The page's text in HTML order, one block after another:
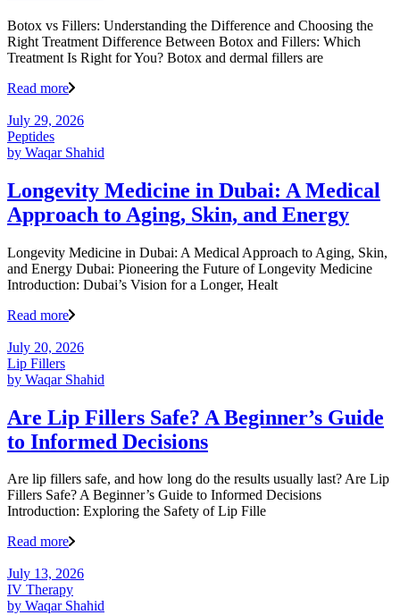
Botox vs Fillers: Understanding the Difference and Choosing the
Right Treatment Difference Between Botox and Fillers: Which
Treatment Is Right for You? Botox and dermal fillers are
Read more
July 29, 2026
Peptides
by Waqar Shahid
Longevity Medicine in Dubai: A Medical
Approach to Aging, Skin, and Energy
Longevity Medicine in Dubai: A Medical Approach to Aging, Skin,
and Energy Dubai: Pioneering the Future of Longevity Medicine
Introduction: Dubai’s Vision for a Longer, Healt
Read more
July 20, 2026
Lip Fillers
by Waqar Shahid
Are Lip Fillers Safe? A Beginner’s Guide
to Informed Decisions
Are lip fillers safe, and how long do the results usually last? Are Lip
Fillers Safe? A Beginner’s Guide to Informed Decisions
Introduction: Exploring the Safety of Lip Fille
Read more
July 13, 2026
IV Therapy
by Waqar Shahid